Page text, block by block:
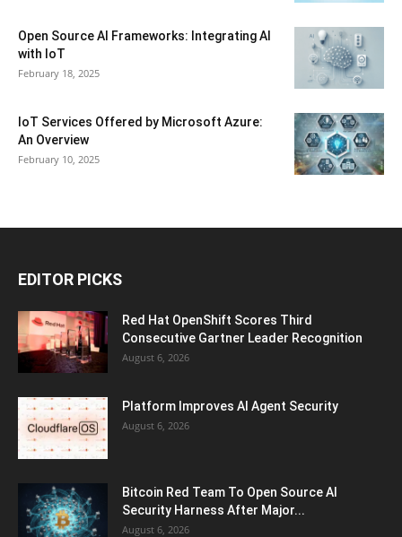
Open Source AI Frameworks: Integrating AI
with IoT
February 18, 2025
IoT Services Offered by Microsoft Azure:
An Overview
February 10, 2025
EDITOR PICKS
Red Hat OpenShift Scores Third
Consecutive Gartner Leader Recognition
August 6, 2026
Platform Improves AI Agent Security
August 6, 2026
Bitcoin Red Team To Open Source AI
Security Harness After Major...
August 6, 2026